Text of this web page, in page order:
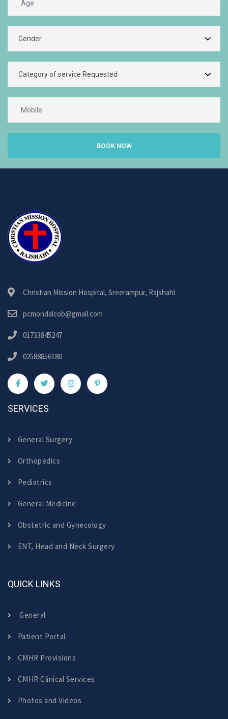
BOOK NOW
Christian Mission Hospital, Sreerampur, Rajshahi
pcmondalcob@gmail.com
01733845247
02588856180
SERVICES
General Surgery
Orthopedics
Pediatrics
General Medicine
Obstetric and Gynecology
ENT, Head and Neck Surgery
QUICK LINKS
General
Patient Portal
CMHR Provisions
CMHR Clinical Services
Photos and Videos